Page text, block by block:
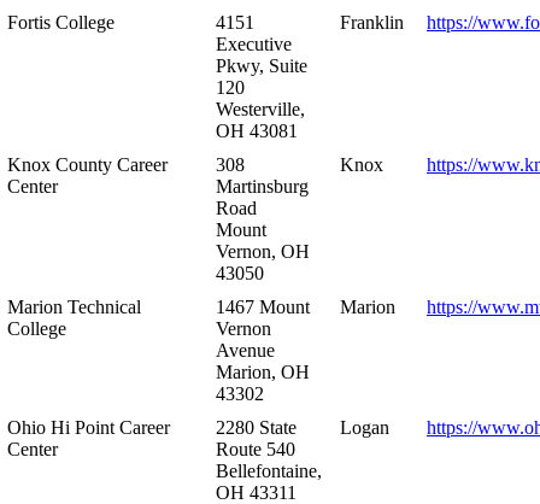
Fortis College
4151
Executive
Pkwy, Suite
120
Westerville,
OH 43081
Franklin https://
Knox County Career
Center
308
Martinsburg
Road
Mount
Vernon, OH
43050
Knox https://
Marion Technical
College
1467 Mount
Vernon
Avenue
Marion, OH
43302
Marion https://
Ohio Hi Point Career
Center
2280 State
Route 540
Bellefontaine,
OH 43311
Logan https://